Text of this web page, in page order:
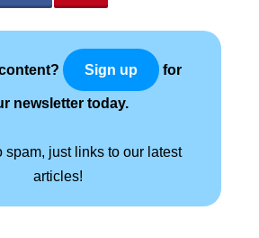
Sign up for
newsletter today.
spam, just links to our latest
articles!